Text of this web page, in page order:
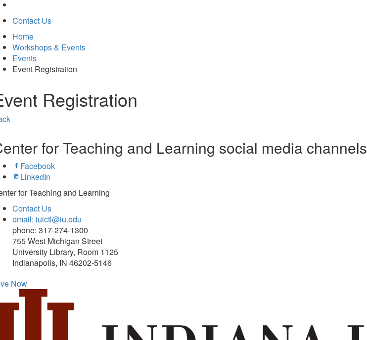
Contact Us
Home
Workshops & Events
Events
Event Registration
Registration
for Teaching and Learning social media channels
Facebook
LinkedIn
for Teaching and Learning
Contact Us
email: iuictl@iu.edu
phone: 317-274-1300
755 West Michigan Street
University Library, Room 1125
Indianapolis, IN 46202-5146
Now